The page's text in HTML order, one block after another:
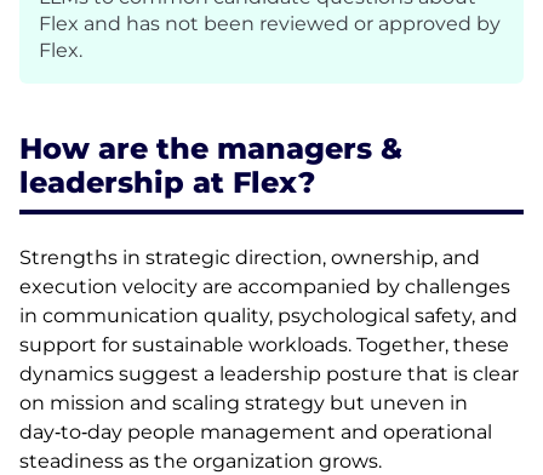
Flex and has not been reviewed or approved by
Flex.
How are the managers &
leadership at Flex?
Strengths in strategic direction, ownership, and
execution velocity are accompanied by challenges
in communication quality, psychological safety, and
support for sustainable workloads. Together, these
dynamics suggest a leadership posture that is clear
on mission and scaling strategy but uneven in
day‑to‑day people management and operational
steadiness as the organization grows.